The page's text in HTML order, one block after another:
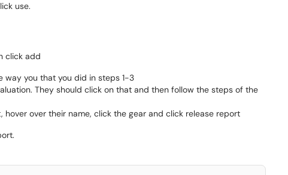
use.
click add
way you that you did in steps 1-3
They should click on that and then follow the steps of the
over their name, click the gear and click release report